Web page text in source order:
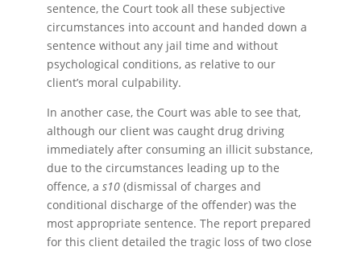
sentence, the Court took all these subjective
circumstances into account and handed down a
sentence without any jail time and without
psychological conditions, as relative to our
client’s moral culpability.
In another case, the Court was able to see that,
although our client was caught drug driving
immediately after consuming an illicit substance,
due to the circumstances leading up to the
offence, as10(dismissal of charges and
conditional discharge of the offender) was the
most appropriate sentence. The report prepared
for this client detailed the tragic loss of two close